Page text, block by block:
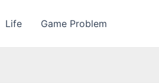
Life Game Problem